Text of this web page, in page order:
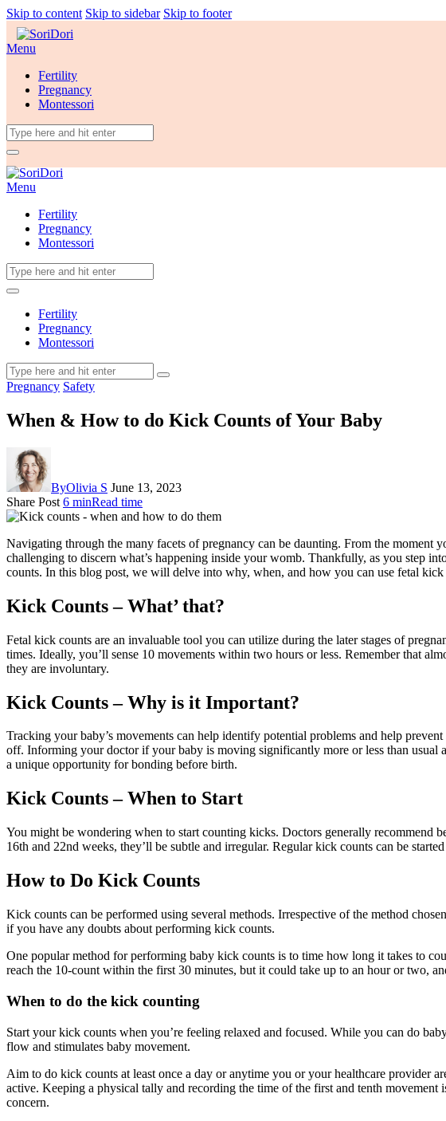
Skip to content Skip to sidebar Skip to footer
Menu
Fertility
Pregnancy
Montessori
Menu
Fertility
Pregnancy
Montessori
Fertility
Pregnancy
Montessori
Pregnancy Safety
When & How to do Kick Counts of Your Baby
ByOlivia S June 13, 2023
Share Post 6 minRead time
Navigating through the many facets of pregnancy can be daunting. From the moment
challenging to discern what’s happening inside your womb. Thankfully, as you step
counts. In this blog post, we will delve into why, when, and how you can use fetal kick
Kick Counts – What’ that?
Fetal kick counts are an invaluable tool you can utilize during the later stages of
times. Ideally, you’ll sense 10 movements within two hours or less. Remember that
they are involuntary.
Kick Counts – Why is it Important?
Tracking your baby’s movements can help identify potential problems and help
off. Informing your doctor if your baby is moving significantly more or less than usual
a unique opportunity for bonding before birth.
Kick Counts – When to Start
You might be wondering when to start counting kicks. Doctors generally recommend
16th and 22nd weeks, they’ll be subtle and irregular. Regular kick counts can be
How to Do Kick Counts
Kick counts can be performed using several methods. Irrespective of the method
if you have any doubts about performing kick counts.
One popular method for performing baby kick counts is to time how long it takes to
reach the 10-count within the first 30 minutes, but it could take up to an hour or two,
When to do the kick counting
Start your kick counts when you’re feeling relaxed and focused. While you can do
flow and stimulates baby movement.
Aim to do kick counts at least once a day or anytime you or your healthcare provider
active. Keeping a physical tally and recording the time of the first and tenth
concern.